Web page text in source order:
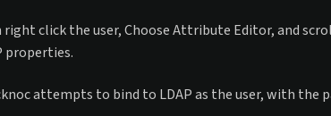
right click the user, Choose Attribute Editor, and
properties.
attempts to bind to LDAP as the user, with the